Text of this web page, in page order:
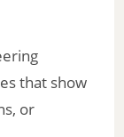
that show
or